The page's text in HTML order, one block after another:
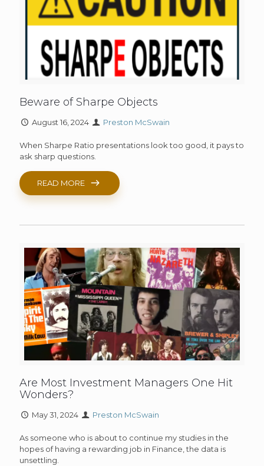
Beware of Sharpe Objects
August 16, 2024 Preston McSwain
When Sharpe Ratio presentations look too good, it pays to
ask sharp questions.
READ MORE
Are Most Investment Managers One Hit
Wonders?
May 31, 2024 Preston McSwain
As someone who is about to continue my studies in the
hopes of having a rewarding job in Finance, the data is
unsettling.